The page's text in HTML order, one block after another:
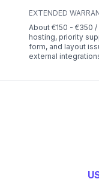
EXTENDED
About €150 - €350
hosting, priority
form, and layout
external